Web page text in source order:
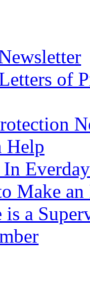
of
Help
Make
a